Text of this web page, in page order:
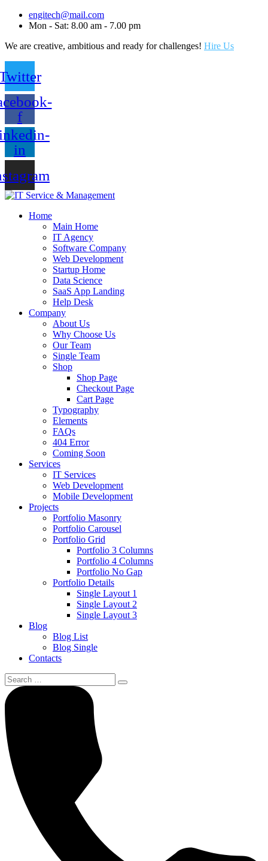
engitech@mail.com
Mon - Sat: 8.00 am - 7.00 pm
We are creative, ambitious and ready for challenges! Hire Us
f
in
Home
Main Home
IT Agency
Software Company
Web Development
Startup Home
Data Science
SaaS App Landing
Help Desk
Company
About Us
Why Choose Us
Our Team
Single Team
Shop
Shop Page
Checkout Page
Cart Page
Typography
Elements
FAQs
404 Error
Coming Soon
Services
IT Services
Web Development
Mobile Development
Projects
Portfolio Masonry
Portfolio Carousel
Portfolio Grid
Portfolio 3 Columns
Portfolio 4 Columns
Portfolio No Gap
Portfolio Details
Single Layout 1
Single Layout 2
Single Layout 3
Blog
Blog List
Blog Single
Contacts
Search
for: